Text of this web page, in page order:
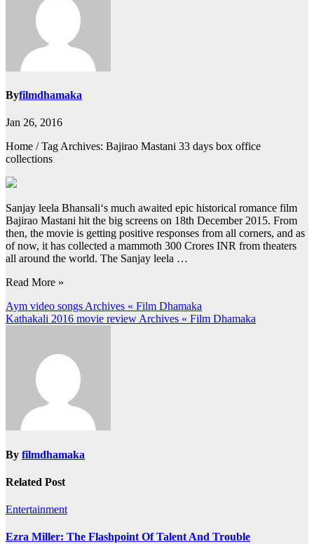
Byfilmdhamaka
Jan 26, 2016
Home / Tag Archives: Bajirao Mastani 33 days box office
collections
Sanjay leela Bhansali‘s much awaited epic historical romance film
Bajirao Mastani hit the big screens on 18th December 2015. From
then, the movie is getting positive responses from all corners, and as
of now, it has collected a mammoth 300 Crores INR from theaters
all around the world. The Sanjay leela …
Read More »
Post
navigation
Aym video songs Archives « Film Dhamaka
Kathakali 2016 movie review Archives « Film Dhamaka
By filmdhamaka
Related Post
Entertainment
Ezra Miller: The Flashpoint Of Talent And Trouble